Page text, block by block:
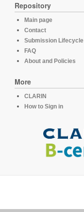
Repository
Main page
Contact
Submission Lifecycle
FAQ
About and Policies
More
CLARIN
How to Sign in